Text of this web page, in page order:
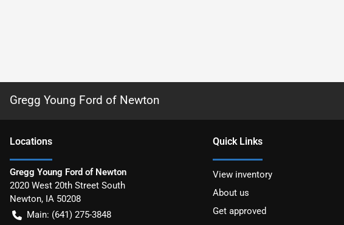
Gregg Young Ford of Newton
Locations
Gregg Young Ford of Newton
2020 West 20th Street South
Newton, IA 50208
Main: (641) 275-3848
Quick Links
View inventory
About us
Get approved